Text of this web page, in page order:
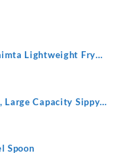
Lightweight Fry
with Clip
Large Capacity Sippy
Spoon